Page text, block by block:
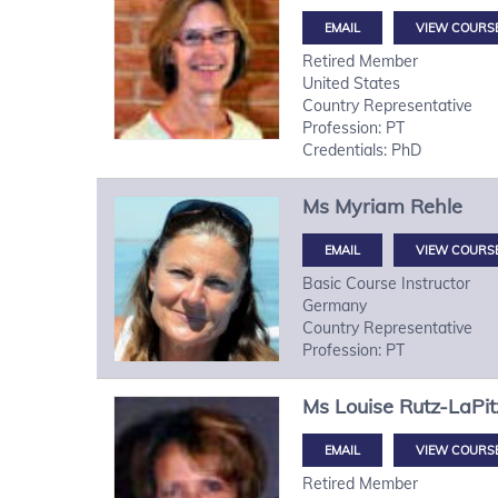
VIEW
Retired Member
United States
Country Representative
Profession: PT
Credentials: PhD
Ms Myriam Rehle
VIEW
Basic Course Instructor
Germany
Country Representative
Profession: PT
Ms Louise Rutz-
VIEW
Retired Member